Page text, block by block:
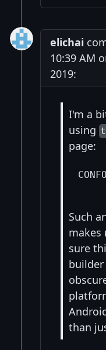
elichai
10:39 AM
2019:
I'm a
using
page:
Such
makes
sure
than